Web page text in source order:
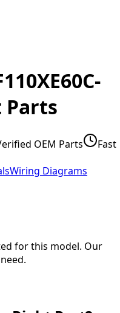
Parts
OEM Parts
Fast
Wiring Diagrams
for this model. Our